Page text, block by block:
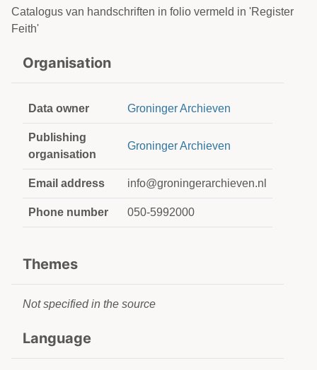
Catalogus van handschriften in folio vermeld in 'Register
Feith'
Organisation
Data owner Groninger Archieven
Publishing
organisation
Groninger Archieven
Email address info@groningerarchieven.nl
Phone number 050-5992000
Themes
Not specified in the source
Language